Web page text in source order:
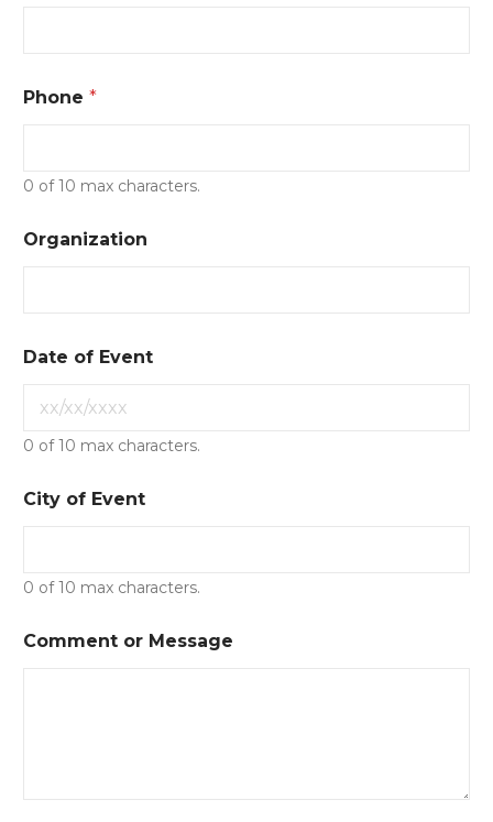
Phone *
0 of 10 max characters.
Organization
Date of Event
0 of 10 max characters.
City of Event
0 of 10 max characters.
Comment or Message